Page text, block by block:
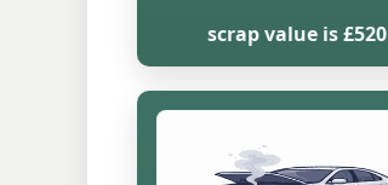
scrap value is £520